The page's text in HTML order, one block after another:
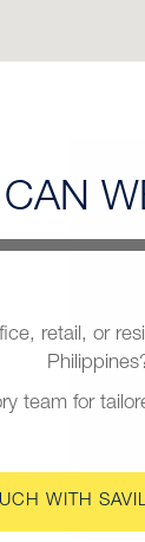
retail, or
team for
WITH